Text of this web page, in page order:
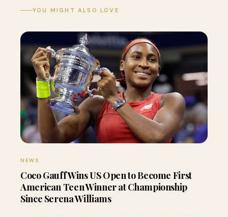
YOU MIGHT ALSO LOVE
NEWS
Coco Gauff Wins US Open to Become First
American Teen Winner at Championship
Since Serena Williams